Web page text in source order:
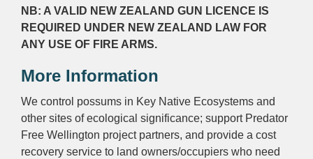
NB: A VALID NEW ZEALAND GUN LICENCE IS
REQUIRED UNDER NEW ZEALAND LAW FOR
ANY USE OF FIRE ARMS.
More Information
We control possums in Key Native Ecosystems and
other sites of ecological significance; support Predator
Free Wellington project partners, and provide a cost
recovery service to land owners/occupiers who need